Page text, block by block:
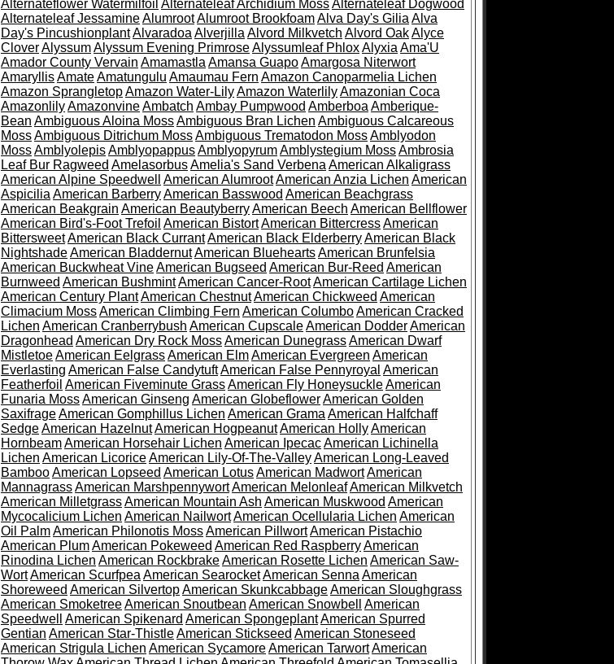
Alternateflower Watermilfoil Alternateleaf Archidium MossAlternateleaf Dogwood
Alternateleaf JessamineAlumrootAlumroot BrookfoamAlva Day's Gilia Alva
Day's PincushionplantAlvaradoa Alverjilla Alvord Milkvetch Alvord OakAlyce
CloverAlyssumAlyssum Evening PrimroseAlyssumleaf PhloxAlyxia Ama'U
Amador County Vervain Amamastla Amansa GuapoAmargosa Niterwort
AmaryllisAmateAmatungulu Amaumau Fern Amazon Canoparmelia Lichen
Amazon SprangletopAmazon Water-LilyAmazon WaterlilyAmazonian Coca
AmazonlilyAmazonvineAmbatch Ambay Pumpwood Amberboa Amberique-
Bean Ambiguous Aloina MossAmbiguous Bran Lichen Ambiguous Calcareous
MossAmbiguous Ditrichum MossAmbiguous Trematodon MossAmblyodon
MossAmblyolepisAmblyopappusAmblyopyrumAmblystegium MossAmbrosia
Leaf Bur Ragweed AmelasorbusAmelia's Sand Verbena American Alkaligrass
American Alpine Speedwell
American AlumrootAmerican Anzia Lichen American
Aspicilia American BarberryAmerican Basswood American Beachgrass
American Beakgrain American BeautyberryAmerican Beech American Bellflower
American Bird's-Foot Trefoil American BistortAmerican BittercressAmerican
BittersweetAmerican Black CurrantAmerican Black ElderberryAmerican Black
NightshadeAmerican BladdernutAmerican BlueheartsAmerican Brunfelsia
American Buckwheat VineAmerican Bugseed American Bur-Reed American
Burnweed American BushmintAmerican Cancer-RootAmerican Cartilage Lichen
American Century PlantAmerican ChestnutAmerican Chickweed American
Climacium MossAmerican Climbing Fern American ColumboAmerican Cracked
Lichen American Cranberrybush American CupscaleAmerican DodderAmerican
Dragonhead American Dry Rock MossAmerican DunegrassAmerican Dwarf
MistletoeAmerican EelgrassAmerican ElmAmerican Evergreen American
Everlasting American False CandytuftAmerican False Pennyroyal American
Featherfoil American Fiveminute GrassAmerican Fly HoneysuckleAmerican
Funaria MossAmerican Ginseng American GlobeflowerAmerican Golden
SaxifrageAmerican Gomphillus Lichen American Grama American Halfchaff
SedgeAmerican HazelnutAmerican HogpeanutAmerican HollyAmerican
HornbeamAmerican Horsehair Lichen American IpecacAmerican Lichinella
Lichen American LicoriceAmerican Lily-Of-The-ValleyAmerican Long-Leaved
BambooAmerican Lopseed American LotusAmerican MadwortAmerican
MannagrassAmerican MarshpennywortAmerican MelonleafAmerican Milkvetch
American MilletgrassAmerican Mountain Ash American Muskwood American
Mycocalicium Lichen American NailwortAmerican Ocellularia Lichen American
Oil PalmAmerican Philonotis MossAmerican PillwortAmerican Pistachio
American PlumAmerican Pokeweed American Red RaspberryAmerican
Rinodina Lichen American RockbrakeAmerican Rosette Lichen American Saw-
WortAmerican Scurfpea American SearocketAmerican Senna American
Shoreweed American SilvertopAmerican SkunkcabbageAmerican Sloughgrass
American SmoketreeAmerican Snoutbean American Snowbell
American
Speedwell
American Spikenard American SpongeplantAmerican Spurred
Gentian American Star-ThistleAmerican Stickseed American Stoneseed
American Strigula Lichen American SycamoreAmerican TarwortAmerican